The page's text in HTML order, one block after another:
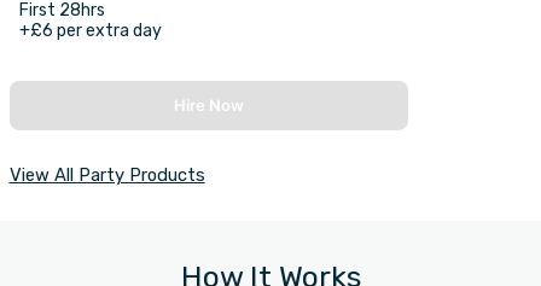
First 28hrs
+£6 per extra day
Hire Now
View All Party Products
How It Works